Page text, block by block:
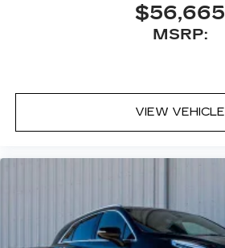
$56,665
MSRP:
VIEW VEHICLE